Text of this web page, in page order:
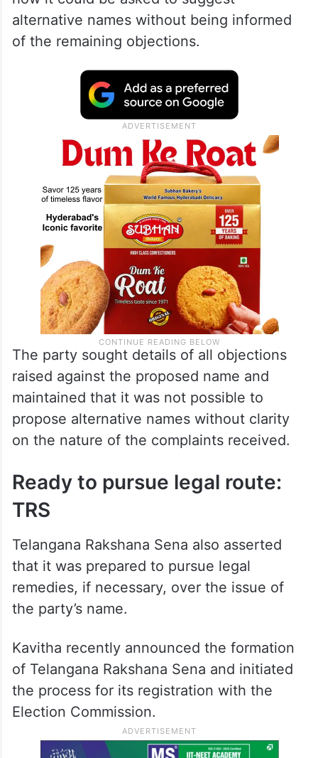
alternative names without being informed
of the remaining objections.
The party sought details of all objections
raised against the proposed name and
maintained that it was not possible to
propose alternative names without clarity
on the nature of the complaints received.
Ready to pursue legal route:
TRS
Telangana Rakshana Sena also asserted
that it was prepared to pursue legal
remedies, if necessary, over the issue of
the party’s name.
Kavitha recently announced the formation
of Telangana Rakshana Sena and initiated
the process for its registration with the
Election Commission.